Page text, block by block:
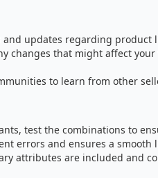
and updates regarding product
changes that might affect
to learn from other
test the combinations to
errors and ensures a smooth
attributes are included and